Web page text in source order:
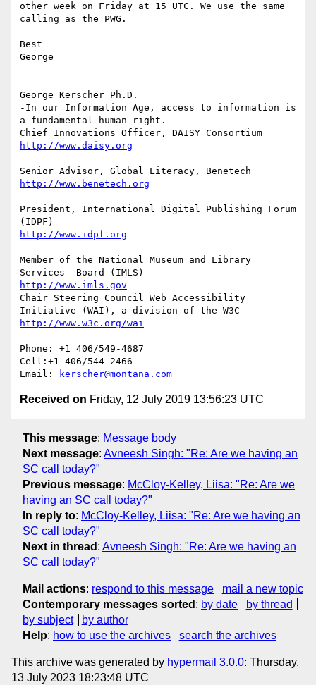
other week on Friday at 15 UTC. We use the same
calling as the PWG.
Best
George
George Kerscher Ph.D.
-In our Information Age, access to information is
a fundamental human right.
President, International Digital Publishing Forum
Member of the National Museum and Library
http://www.imls.gov
Chair Steering Council Web Accessibility
Phone: +1 406/549-4687
Cell:+1 406/544-2466
Email:
kerscher@montana.com
Received on Friday, 12 July 2019 13:56:23 UTC
This message: Message body
Next message: Avneesh Singh: "Re: Are we having an
SC call today?"
Previous message: McCloy-Kelley, Liisa: "Re: Are we
having an SC call today?"
In reply to: McCloy-Kelley, Liisa: "Re: Are we having an
SC call today?"
Next in thread : Avneesh Singh: "Re: Are we having an
SC call today?"
Mail actions: respond to this message
mail a new topic
Contemporary messages sorted : by date
by thread
by subject
by author
Help: how to use the archives search the archives
This archive was generated by hypermail 3.0.0: Thursday,
13 July 2023 18:23:48 UTC